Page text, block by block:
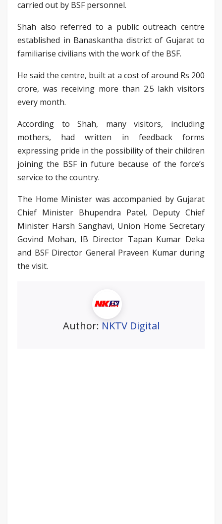
carried out by BSF personnel.
Shah also referred to a public outreach centre
established in Banaskantha district of Gujarat to
familiarise civilians with the work of the BSF.
He said the centre, built at a cost of around Rs 200
crore, was receiving more than 2.5 lakh visitors
every month.
According to Shah, many visitors, including
mothers, had written in feedback forms
expressing pride in the possibility of their children
joining the BSF in future because of the force’s
service to the country.
The Home Minister was accompanied by Gujarat
Chief Minister Bhupendra Patel, Deputy Chief
Minister Harsh Sanghavi, Union Home Secretary
Govind Mohan, IB Director Tapan Kumar Deka
and BSF Director General Praveen Kumar during
the visit.
Author: NKTV Digital